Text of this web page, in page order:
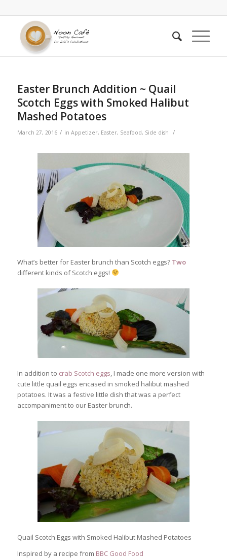
Easter Brunch Addition ~ Quail
Scotch Eggs with Smoked Halibut
Mashed Potatoes
March 27, 2016 / in Appetizer, Easter, Seafood, Side dish /
What’s better for Easter brunch than Scotch eggs? Two
different kinds of Scotch eggs!
In addition to crab Scotch eggs, I made one more version with
cute little quail eggs encased in smoked halibut mashed
potatoes. It was a festive little dish that was a perfect
accompaniment to our Easter brunch.
Quail Scotch Eggs with Smoked Halibut Mashed Potatoes
Inspired by a recipe from BBC Good Food